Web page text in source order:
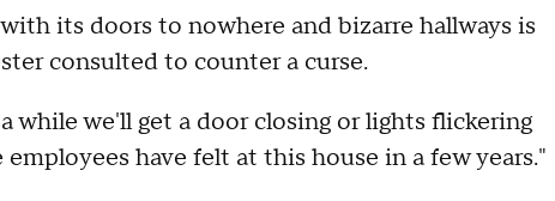
its doors to nowhere and bizarre hallways is
consulted to counter a curse.
while we'll get a door closing or lights flickering
have felt at this house in a few years."